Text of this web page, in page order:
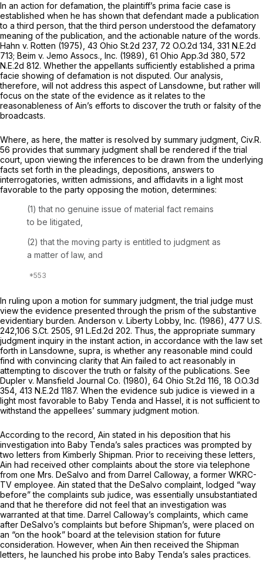
In an action for defamation, the plaintiff’s prima facie case is
established when he has shown that defendant made a publication
to a third person, that the third person understood the defamatory
meaning of the publication, and the actionable nature of the words.
Hahn v. Rotten (1975), 43 Ohio St.2d 237, 72 O.O.2d 134 331 N.E.2d
713; Beim v. Jemo Assocs., Inc. (1989), 61 Ohio App.3d 380 572
N.E.2d 812. Whether the appellants sufficiently established a prima
facie showing of defamation is not disputed. Our analysis,
therefore, will not address this aspect of Lansdowne, but rather will
focus on the state of the evidence as it relates to the
reasonableness of Ain’s efforts to discover the truth or falsity of the
broadcasts.
Where, as here, the matter is resolved by summary judgment, Civ.R.
56 provides that summary judgment shall be rendered if the trial
court, upon viewing the inferences to be drawn from the underlying
facts set forth in the pleadings, ‍‌​‌‌​‌‌‌​‌​‌‌‌​‌​​​​​‌​​‌‌​​‌​‌‌​‌‌​‌​‌‌​‌​​​​‌​‍depositions, answers to
interrogatories, written admissions, and affidavits in a light most
favorable to the party opposing the motion, determines:
(1) that no genuine issue of material fact remains
to be litigated,
(2) that the moving party is entitled to judgment as
a matter of law, and
In ruling upon a motion for summary judgment, the trial judge must
view the evidence presented through the prism of the substantive
evidentiary burden. Anderson v. Liberty Lobby, Inc. (1986), 477 U.S.
242 106 S.Ct. 2505 91 L.Ed.2d 202. Thus, the appropriate summary
judgment inquiry in the instant ‍‌​‌‌​‌‌‌​‌​‌‌‌​‌​​​​​‌​​‌‌​​‌​‌‌​‌‌​‌​‌‌​‌​​​​‌​‍action, in accordance with the law set
forth in Lansdowne, supra, is whether any reasonable mind could
find with convincing clarity that Ain failed to act reasonably in
attempting to discover thе truth or falsity of the publications. See
Dupler v. Mansfield Journal Co. (1980), 64 Ohio St.2d 116 18 O.O.3d
354 413 N.E.2d 1187. When the evidence sub judice is viewed in a
light most favorable to Baby Tenda and Hassel, it is not sufficient to
withstand the appellees’ summary judgment motion.
According to thе record, Ain stated in his deposition that his
investigation into Baby Tenda’s sales practices was prompted by
two letters from Kimberly Shipman. Prior to receiving these letters,
Ain had received other complaints about the store via telephone
from one Mrs. DeSalvo and from Darrel Calloway, a former WKRC-
TV employee. Ain stated that the DeSalvo complaint, lodged “way
before” the complaints sub judice, was essentially unsubstantiated
and that he therefore did not feel that an investigation was
warranted at thаt time. Darrel Calloway’s complaints, which came
after DeSalvo’s complaints but before Shipman’s, were placed on
an “on the hook” board at the television station for future
consideration. However, when Ain then received the Shipman
letters, he launched his probe into Baby Tenda’s sales practices.